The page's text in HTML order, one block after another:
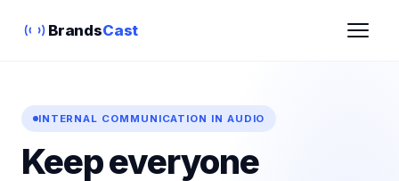
BrandsCast
INTERNAL COMMUNICATION IN AUDIO
Keep everyone